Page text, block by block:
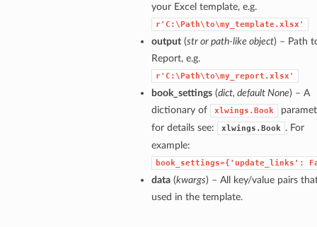
your Excel template, e.g.
r'C:\Path\to\my_template.xlsx'
output(stror path-like object) – Path
Report, e.g.
r'C:\Path\to\my_report.xlsx'
book_settings(dict, default None) – A
dictionary of
xlwings.Book
for details see:
xlwings.Book . For
example:
book_settings={'update_links':
data(kwargs) – All key/value pairs
used in the template.